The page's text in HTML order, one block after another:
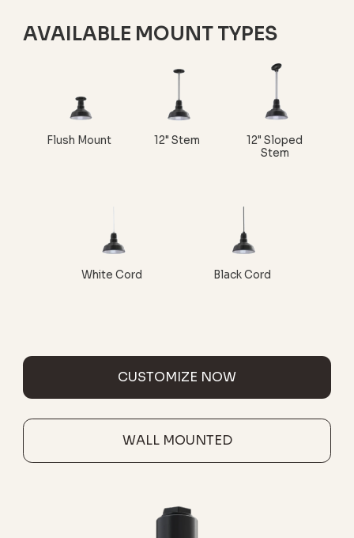
AVAILABLE MOUNT TYPES
Flush Mount 12" Stem
12" Sloped
Stem
White Cord Black Cord
CUSTOMIZE NOW
WALL MOUNTED